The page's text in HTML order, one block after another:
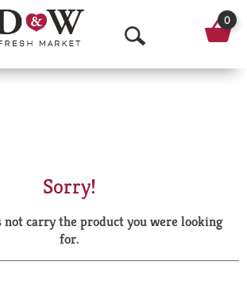
O
p
a
r
0
Sorry!
not carry the product you were looking
for.